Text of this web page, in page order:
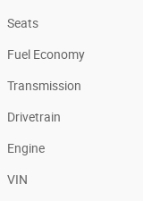
Seats
Fuel Economy
Transmission
Drivetrain
Engine
VIN